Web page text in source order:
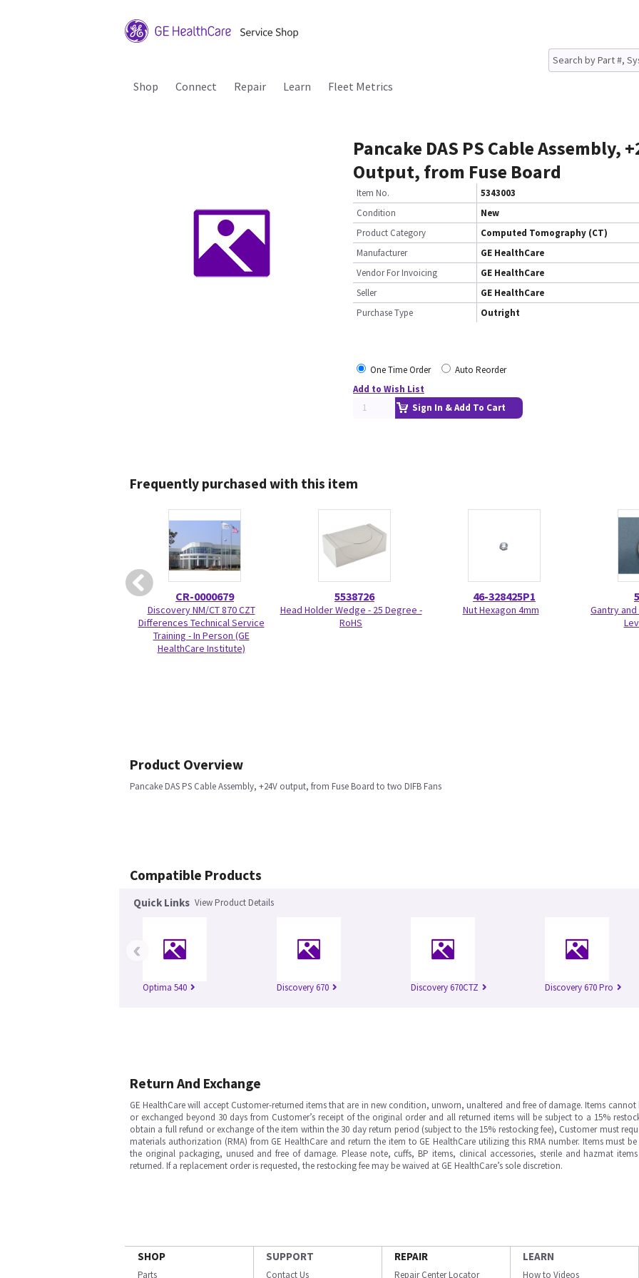
Shop Connect Repair Learn Fleet Metrics
Pancake DAS PS Cable Assembly,
Output, from Fuse Board
Item No.
5343003
Condition
New
Product Category
Computed Tomography (CT)
Manufacturer
GE HealthCare
Vendor For Invoicing
GE HealthCare
Seller
GE HealthCare
Purchase Type
Outright
One Time Order
Auto Reorder
Add to Wish List
Sign In & Add To Cart
Frequently purchased with this item
CR-0000679
Discovery NM/CT 870 CZT
Differences Technical Service
Training - In Person (GE
HealthCare Institute)
5538726
Head Holder Wedge - 25 Degree -
RoHS
46-328425P1
Nut Hexagon 4mm
Gantry
Product Overview
Pancake DAS PS Cable Assembly, +24V output, from Fuse Board to two DIFB Fans
Compatible Products
Quick Links View Product Details
Optima 540 Discovery 670 Discovery 670CTZ Discovery 670 Pro
‹
Return And Exchange
GE HealthCare will accept Customer-returned items that are in new condition, unworn, unaltered and free of damage. Items cannot
or exchanged beyond 30 days from Customer’s receipt of the original order and all returned items will be subject to a 15%
obtain a full refund or exchange of the item within the 30 day return period (subject to the 15% restocking fee), Customer must
materials authorization (RMA) from GE HealthCare and return the item to GE HealthCare utilizing this RMA number. Items must
the original packaging, unused and free of damage. Please note, cuffs, BP items, clinical accessories, sterile and hazmat
returned. If a replacement order is requested, the restocking fee may be waived at GE HealthCare’s sole discretion.
SHOP
Parts
SUPPORT
Contact Us
REPAIR
Repair Center Locator
LEARN
How to Videos